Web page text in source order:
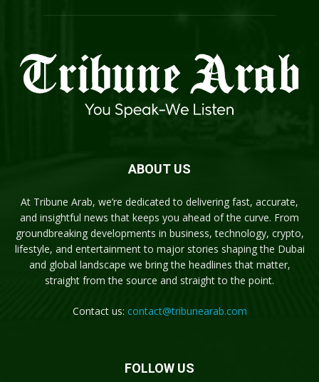
ABOUT US
At Tribune Arab, we’re dedicated to delivering fast, accurate,
and insightful news that keeps you ahead of the curve. From
groundbreaking developments in business, technology, crypto,
lifestyle, and entertainment to major stories shaping the Dubai
and global landscape we bring the headlines that matter,
straight from the source and straight to the point.
Contact us: contact@tribunearab.com
FOLLOW US